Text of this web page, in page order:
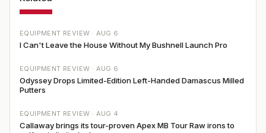
EQUIPMENT REVIEW · AUG 6
I Can't Leave the House Without My Bushnell Launch Pro
EQUIPMENT REVIEW · AUG 6
Odyssey Drops Limited-Edition Left-Handed Damascus Milled
Putters
EQUIPMENT REVIEW · AUG 4
Callaway brings its tour-proven Apex MB Tour Raw irons to